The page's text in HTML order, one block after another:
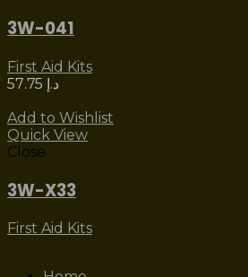
3W-041
First Aid Kits
د.إ
Add to Wishlist
Quick View
Close
3W-X33
First Aid Kits